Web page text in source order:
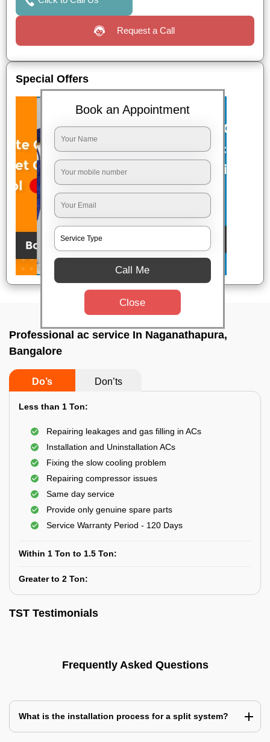
Request a Call
Special Offers
Professional ac service In Naganathapura,
Bangalore
Do’s Don’ts
Less than 1 Ton:
Repairing leakages and gas filling in ACs
Installation and Uninstallation ACs
Fixing the slow cooling problem
Repairing compressor issues
Same day service
Provide only genuine spare parts
Service Warranty Period - 120 Days
Within 1 Ton to 1.5 Ton:
Greater to 2 Ton:
TST Testimonials
Frequently Asked Questions
What is the installation process for a split system?
Book an Appointment
Call Me
Close